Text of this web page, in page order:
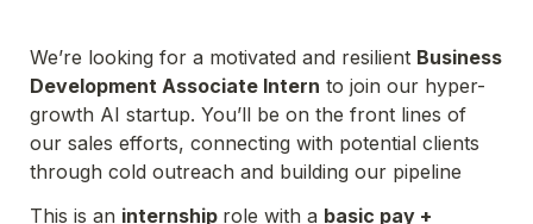
We’re looking for a motivated and resilient Business
Development Associate Intern to join our hyper-
growth AI startup. You’ll be on the front lines of
our sales efforts, connecting with potential clients
through cold outreach and building our pipeline
This is an internship role with a basic pay +